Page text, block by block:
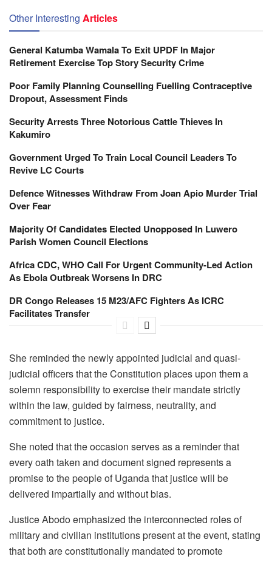
Other Interesting Articles
General Katumba Wamala To Exit UPDF In Major
Retirement Exercise Top Story Security Crime
Poor Family Planning Counselling Fuelling Contraceptive
Dropout, Assessment Finds
Security Arrests Three Notorious Cattle Thieves In
Kakumiro
Government Urged To Train Local Council Leaders To
Revive LC Courts
Defence Witnesses Withdraw From Joan Apio Murder Trial
Over Fear
Majority Of Candidates Elected Unopposed In Luwero
Parish Women Council Elections
Africa CDC, WHO Call For Urgent Community-Led Action
As Ebola Outbreak Worsens In DRC
DR Congo Releases 15 M23/AFC Fighters As ICRC
Facilitates Transfer
She reminded the newly appointed judicial and quasi-
judicial officers that the Constitution places upon them a
solemn responsibility to exercise their mandate strictly
within the law, guided by fairness, neutrality, and
commitment to justice.
She noted that the occasion serves as a reminder that
every oath taken and document signed represents a
promise to the people of Uganda that justice will be
delivered impartially and without bias.
Justice Abodo emphasized the interconnected roles of
military and civilian institutions present at the event, stating
that both are constitutionally mandated to promote